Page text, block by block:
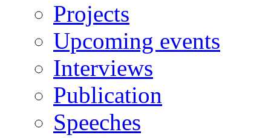
Projects
Upcoming events
Interviews
Publication
Speeches